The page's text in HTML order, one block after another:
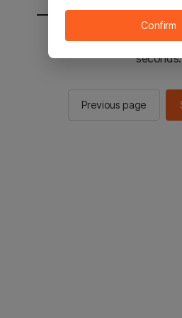
You will be sent to the
seconds.
Previous page
Confirm